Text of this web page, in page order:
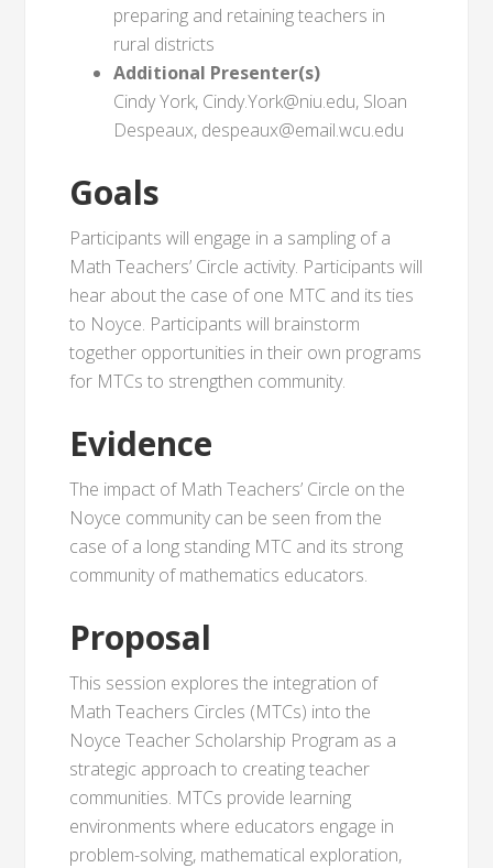
preparing and retaining teachers in
rural districts
Additional Presenter(s)
Cindy York, Cindy.York@niu.edu, Sloan
Despeaux, despeaux@email.wcu.edu
Goals
Participants will engage in a sampling of a
Math Teachers’ Circle activity. Participants will
hear about the case of one MTC and its ties
to Noyce. Participants will brainstorm
together opportunities in their own programs
for MTCs to strengthen community.
Evidence
The impact of Math Teachers’ Circle on the
Noyce community can be seen from the
case of a long standing MTC and its strong
community of mathematics educators.
Proposal
This session explores the integration of
Math Teachers Circles (MTCs) into the
Noyce Teacher Scholarship Program as a
strategic approach to creating teacher
communities. MTCs provide learning
environments where educators engage in
problem-solving, mathematical exploration,